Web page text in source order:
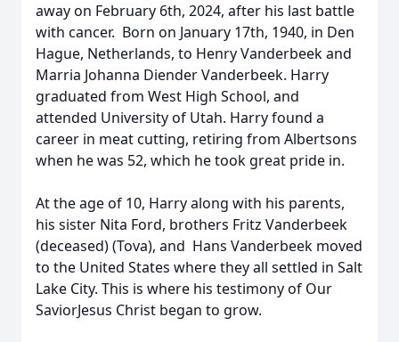
away on February 6th, 2024, after his last battle
with cancer. Born on January 17th, 1940, in Den
Hague, Netherlands, to Henry Vanderbeek and
Marria Johanna Diender Vanderbeek. Harry
graduated from West High School, and
attended University of Utah. Harry found a
career in meat cutting, retiring from Albertsons
when he was 52, which he took great pride in.
At the age of 10, Harry along with his parents,
his sister Nita Ford, brothers Fritz Vanderbeek
(deceased) (Tova), and Hans Vanderbeek moved
to the United States where they all settled in Salt
Lake City. This is where his testimony of Our
SaviorJesus Christ began to grow.